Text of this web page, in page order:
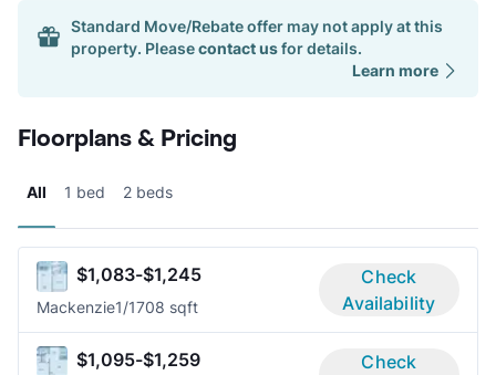
Standard Move/Rebate offer may not apply at this
property. Pleasecontact usfor details.
Learn more
Floorplans & Pricing
All 1 bed 2 beds
$1,083-$1,245
Mackenzie1/1708 sqft
Check
Availability
$1,095-$1,259
Check